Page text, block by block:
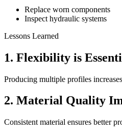
Replace worn components
Inspect hydraulic systems
Lessons Learned
1. Flexibility is
Producing multiple profiles
2. Material Quality
Consistent material ensures better